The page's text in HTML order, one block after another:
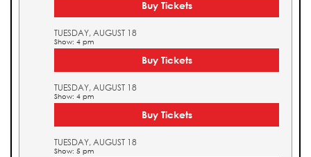
Buy Tickets
TUESDAY, AUGUST 18
Show: 4 pm
Buy Tickets
TUESDAY, AUGUST 18
Show: 4 pm
Buy Tickets
TUESDAY, AUGUST 18
Show: 5 pm